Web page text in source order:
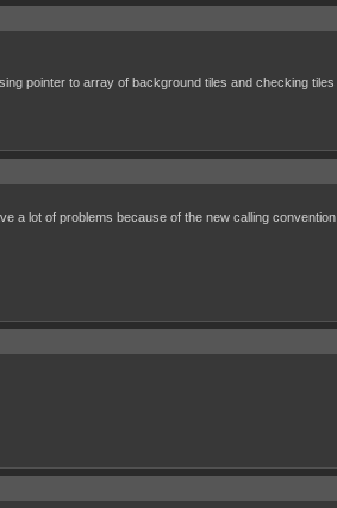
pointer to array of background tiles and checking
a lot of problems because of the new calling